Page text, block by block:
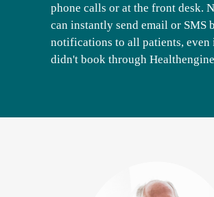
phone calls or at the front desk.
can instantly send email or SMS
notifications to all patients, even
didn't book through